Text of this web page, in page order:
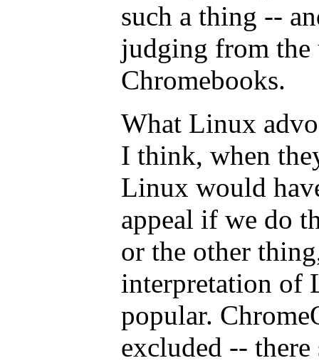
such a thing --
judging from the
Chromebooks.
What Linux
I think, when
Linux would
appeal if we do
or the other
interpretation of
popular.
excluded -- there